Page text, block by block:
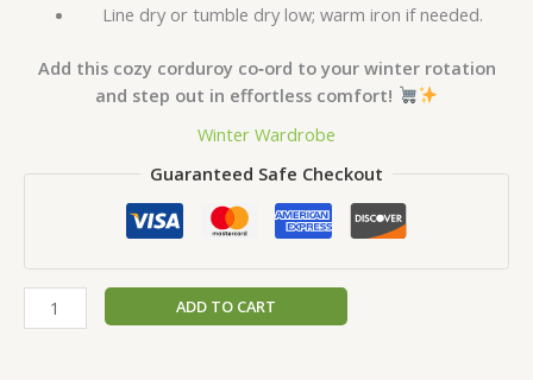
Line dry or tumble dry low; warm iron if needed.
Add this cozy corduroy co‑ord to your winter rotation
and step out in effortless comfort!
Winter Wardrobe
Guaranteed Safe Checkout
ADD TO CART